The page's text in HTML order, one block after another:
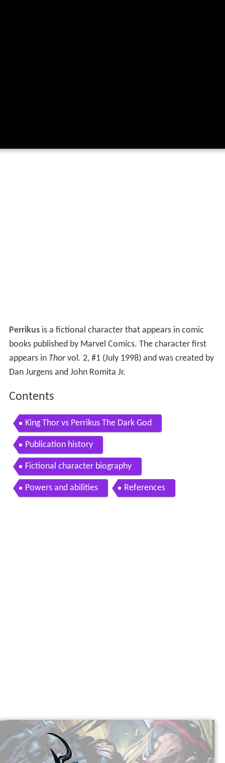
Perrikusis a fictional character that appears in comic
books published by Marvel Comics. The character first
appears in Thorvol. 2, #1 (July 1998) and was created by
Dan Jurgens and John Romita Jr.
Contents
King Thor vs Perrikus The Dark God
Publication history
Fictional character biography
Powers and abilities References